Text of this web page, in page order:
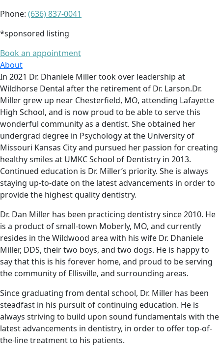
Phone: (636) 837-0041
*sponsored listing
Book an appointment
About
In 2021 Dr. Dhaniele Miller took over leadership at
Wildhorse Dental after the retirement of Dr. Larson.Dr.
Miller grew up near Chesterfield, MO, attending Lafayette
High School, and is now proud to be able to serve this
wonderful community as a dentist. She obtained her
undergrad degree in Psychology at the University of
Missouri Kansas City and pursued her passion for creating
healthy smiles at UMKC School of Dentistry in 2013.
Continued education is Dr. Miller’s priority. She is always
staying up-to-date on the latest advancements in order to
provide the highest quality dentistry.
Dr. Dan Miller has been practicing dentistry since 2010. He
is a product of small-town Moberly, MO, and currently
resides in the Wildwood area with his wife Dr. Dhaniele
Miller, DDS, their two boys, and two dogs. He is happy to
say that this is his forever home, and proud to be serving
the community of Ellisville, and surrounding areas.
Since graduating from dental school, Dr. Miller has been
steadfast in his pursuit of continuing education. He is
always striving to build upon sound fundamentals with the
latest advancements in dentistry, in order to offer top-of-
the-line treatment to his patients.